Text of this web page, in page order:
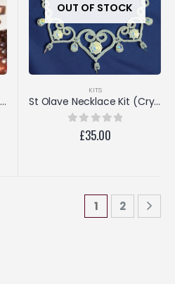
Lorenzo de Medici Bracelet (Turquoise/Copper)
OUT OF STOCK
KITS
St Olave Necklace Kit (Crystal AB)
out of 5
£35.00
1 2